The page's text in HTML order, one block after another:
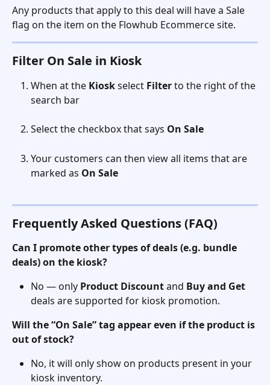
Any products that apply to this deal will have a Sale
flag on the item on the Flowhub Ecommerce site.
Filter On Sale in Kiosk
When at the Kiosk select Filter to the right of the
search bar
Select the checkbox that says On Sale
Your customers can then view all items that are
marked as On Sale
Frequently Asked Questions (FAQ)
Can I promote other types of deals (e.g. bundle
deals) on the kiosk?
No — only Product Discount and Buy and Get
deals are supported for kiosk promotion.
Will the “On Sale” tag appear even if the product is
out of stock?
No, it will only show on products present in your
kiosk inventory.